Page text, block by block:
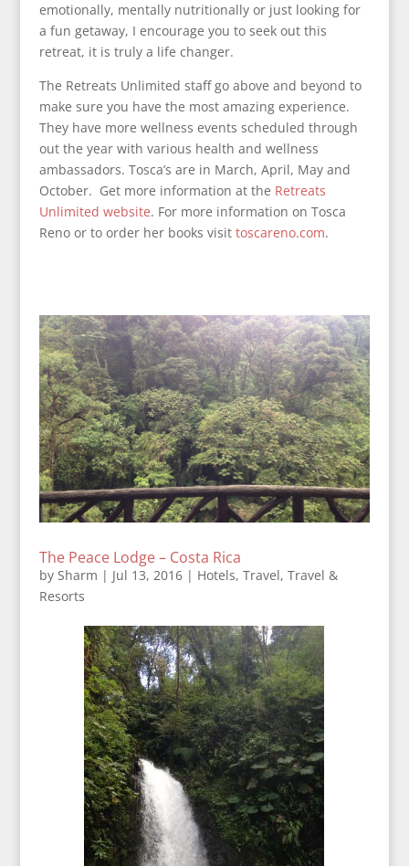
emotionally, mentally nutritionally or just looking for
a fun getaway, I encourage you to seek out this
retreat, it is truly a life changer.
The Retreats Unlimited staff go above and beyond to
make sure you have the most amazing experience.
They have more wellness events scheduled through
out the year with various health and wellness
ambassadors. Tosca’s are in March, April, May and
October. Get more information at the Retreats
Unlimited website. For more information on Tosca
Reno or to order her books visit toscareno.com.
The Peace Lodge – Costa Rica
by Sharm | Jul 13, 2016| Hotels, Travel, Travel &
Resorts